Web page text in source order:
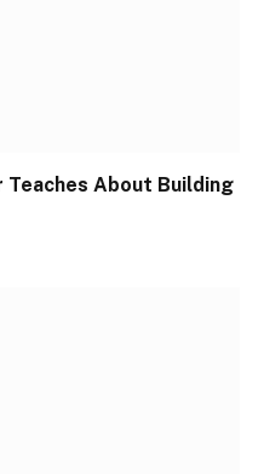
Teaches About Building